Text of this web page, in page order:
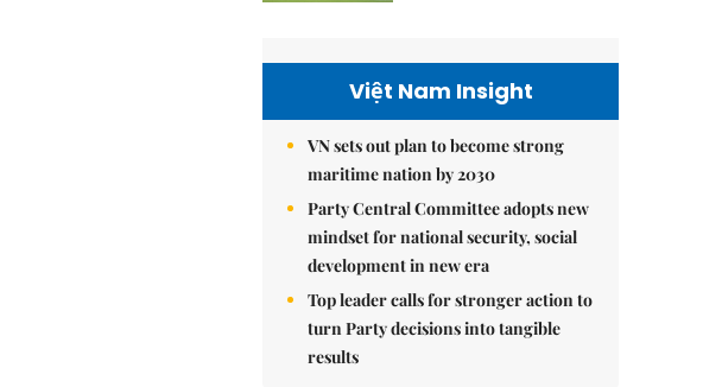
Việt Nam Insight
VN sets out plan to become strong
maritime nation by 2030
Party Central Committee adopts new
mindset for national security, social
development in new era
Top leader calls for stronger action to
turn Party decisions into tangible
results